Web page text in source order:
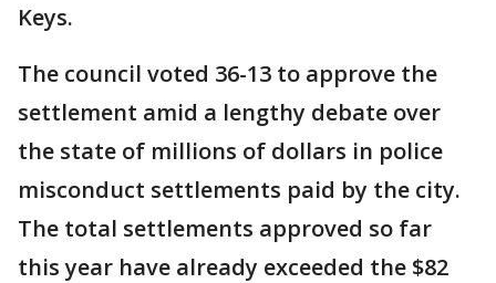
Keys.
The council voted 36-13 to approve the
settlement amid a lengthy debate over
the state of millions of dollars in police
misconduct settlements paid by the city.
The total settlements approved so far
this year have already exceeded the $82